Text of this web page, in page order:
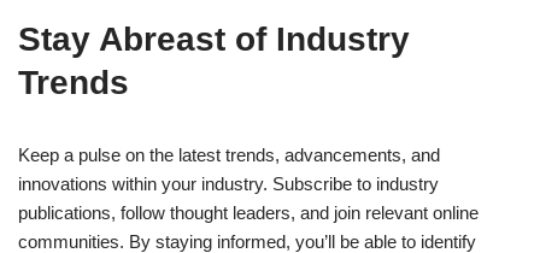
Stay Abreast of Industry
Trends
Keep a pulse on the latest trends, advancements, and
innovations within your industry. Subscribe to industry
publications, follow thought leaders, and join relevant online
communities. By staying informed, you’ll be able to identify